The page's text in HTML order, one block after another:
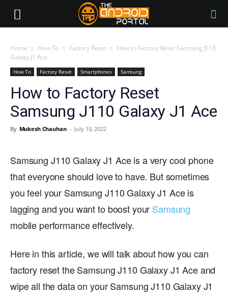
Home How To Factory Reset
How to Factory Reset Samsung J110
Galaxy J1 Ace
How To Factory Reset Smartphones Samsung
How to Factory Reset
Samsung J110 Galaxy J1 Ace
By Mukesh Chauhan - July 10, 2022
Samsung J110 Galaxy J1 Ace is a very cool phone
that everyone should love to have. But sometimes
you feel your Samsung J110 Galaxy J1 Ace is
lagging and you want to boost your Samsung
mobile performance effectively.
Here in this article, we will talk about how you can
factory reset the Samsung J110 Galaxy J1 Ace and
wipe all the data on your Samsung J110 Galaxy J1